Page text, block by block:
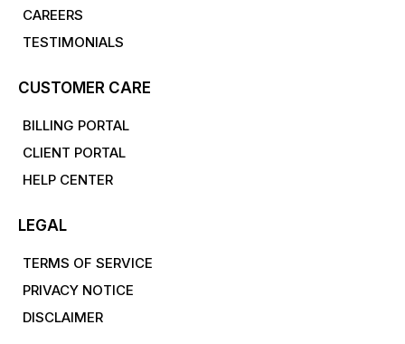
CAREERS
TESTIMONIALS
CUSTOMER CARE
BILLING PORTAL
CLIENT PORTAL
HELP CENTER
LEGAL
TERMS OF SERVICE
PRIVACY NOTICE
DISCLAIMER